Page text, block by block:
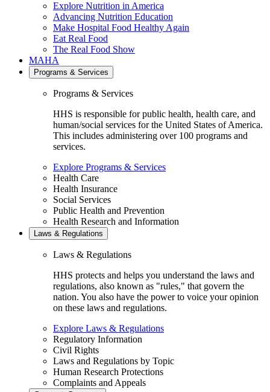
Explore Nutrition in America
Advancing Nutrition Education
Make Hospital Food Healthy Again
Eat Real Food
The Real Food Show
MAHA
Programs & Services
Programs & Services
HHS is responsible for public health, health care, and
human/social services for the United States of America.
This includes administering over 100 programs and
services.
Explore Programs & Services
Health Care
Health Insurance
Social Services
Public Health and Prevention
Health Research and Information
Laws & Regulations
Laws & Regulations
HHS protects and helps you understand the laws and
regulations, also known as "rules," that govern the
nation. You also have the power to voice your opinion
on these laws and regulations.
Explore Laws & Regulations
Regulatory Information
Civil Rights
Laws and Regulations by Topic
Human Research Protections
Complaints and Appeals